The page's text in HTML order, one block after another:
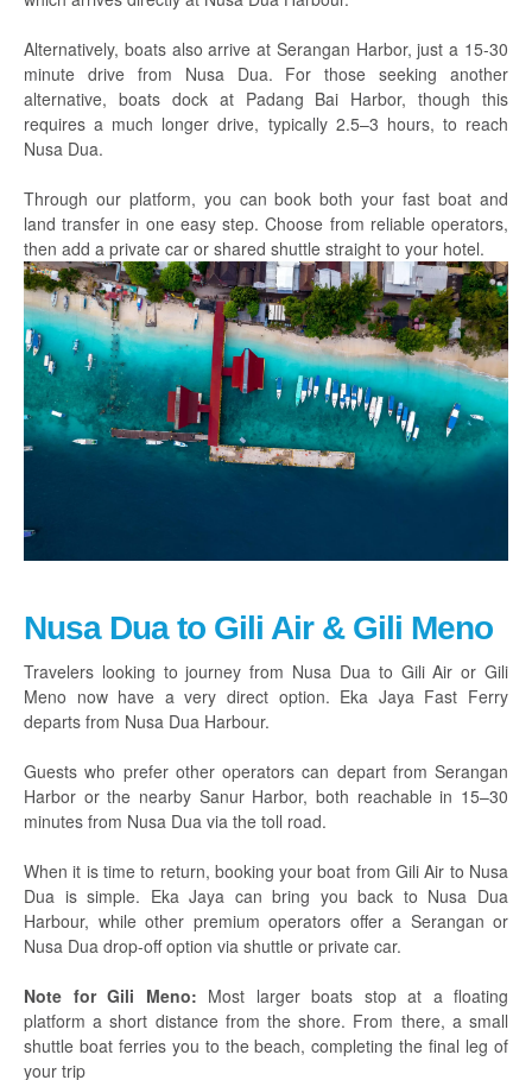
Alternatively, boats also arrive at Serangan Harbor, just a 15-30
minute drive from Nusa Dua. For those seeking another
alternative, boats dock at Padang Bai Harbor, though this
requires a much longer drive, typically 2.5–3 hours, to reach
Nusa Dua.
Through our platform, you can book both your fast boat and
land transfer in one easy step. Choose from reliable operators,
then add a private car or shared shuttle straight to your hotel.
Nusa Dua to Gili Air & Gili Meno
Travelers looking to journey from Nusa Dua to Gili Air or Gili
Meno now have a very direct option. Eka Jaya Fast Ferry
departs from Nusa Dua Harbour.
Guests who prefer other operators can depart from Serangan
Harbor or the nearby Sanur Harbor, both reachable in 15–30
minutes from Nusa Dua via the toll road.
When it is time to return, booking your boat from Gili Air to Nusa
Dua is simple. Eka Jaya can bring you back to Nusa Dua
Harbour, while other premium operators offer a Serangan or
Nusa Dua drop-off option via shuttle or private car.
Note for Gili Meno: Most larger boats stop at a floating
platform a short distance from the shore. From there, a small
shuttle boat ferries you to the beach, completing the final leg of
your trip